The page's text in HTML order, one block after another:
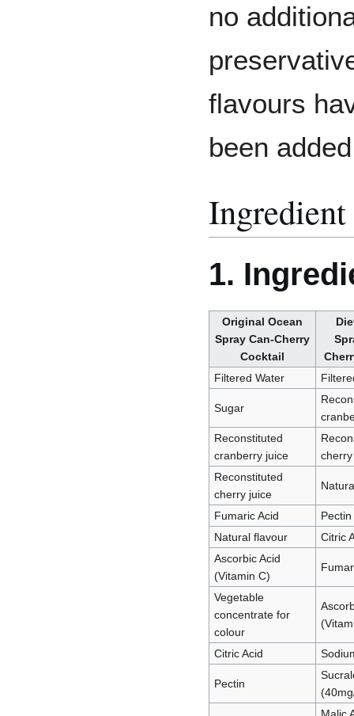
no
flavours
been
1.
Original Ocean
Spray Can-Cherry
Cocktail
Filtered Water
Sugar
Reconstituted
cranberry juice
Reconstituted
cherry juice
Fumaric Acid
Pectin
Natural flavour
Citric
Ascorbic Acid
(Vitamin C)
Vegetable
concentrate for
colour
Citric Acid
Pectin